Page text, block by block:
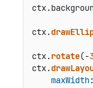
ctx.
ctx.
ctx.rotate(-
ctx.
maxWidth